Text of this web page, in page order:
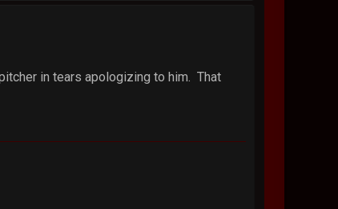
in tears apologizing to him. That